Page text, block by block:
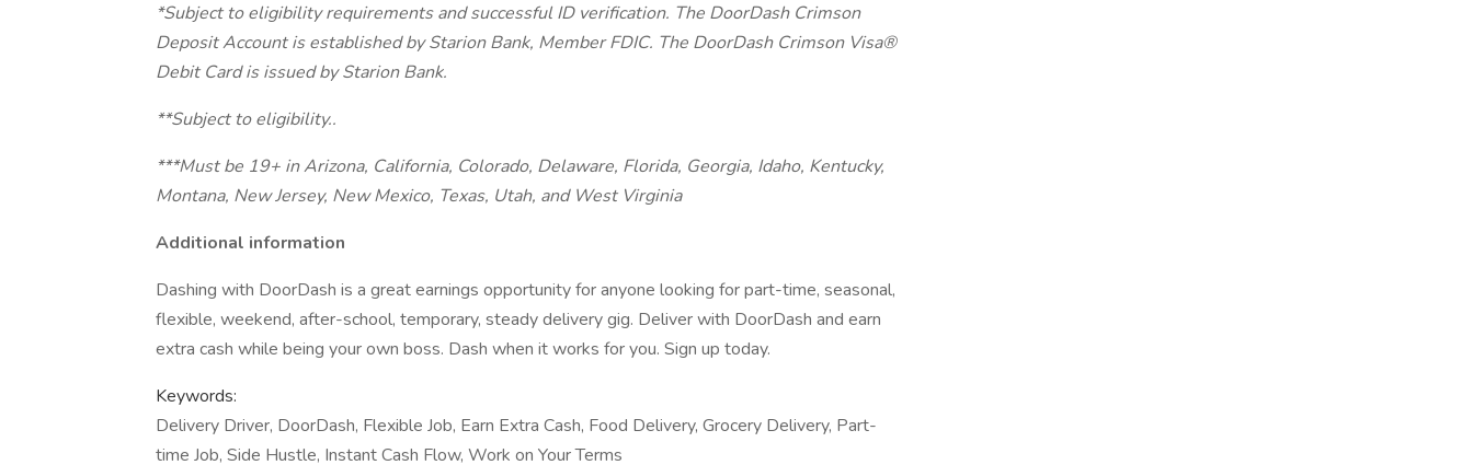
*Subject to eligibility requirements and successful ID verification. The DoorDash Crimson
Deposit Account is established by Starion Bank, Member FDIC. The DoorDash Crimson Visa®
Debit Card is issued by Starion Bank.
**Subject to eligibility..
***Must be 19+ in Arizona, California, Colorado, Delaware, Florida, Georgia, Idaho, Kentucky,
Montana, New Jersey, New Mexico, Texas, Utah, and West Virginia
Additional information
Dashing with DoorDash is a great earnings opportunity for anyone looking for part-time, seasonal,
flexible, weekend, after-school, temporary, steady delivery gig. Deliver with DoorDash and earn
extra cash while being your own boss. Dash when it works for you. Sign up today.
Keywords:
Delivery Driver, DoorDash, Flexible Job, Earn Extra Cash, Food Delivery, Grocery Delivery, Part-
time Job, Side Hustle, Instant Cash Flow, Work on Your Terms